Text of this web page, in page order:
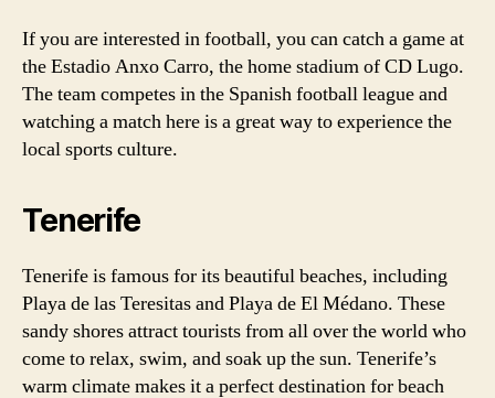
If you are interested in football, you can catch a game at
the Estadio Anxo Carro, the home stadium of CD Lugo.
The team competes in the Spanish football league and
watching a match here is a great way to experience the
local sports culture.
Tenerife
Tenerife is famous for its beautiful beaches, including
Playa de las Teresitas and Playa de El Médano. These
sandy shores attract tourists from all over the world who
come to relax, swim, and soak up the sun. Tenerife’s
warm climate makes it a perfect destination for beach